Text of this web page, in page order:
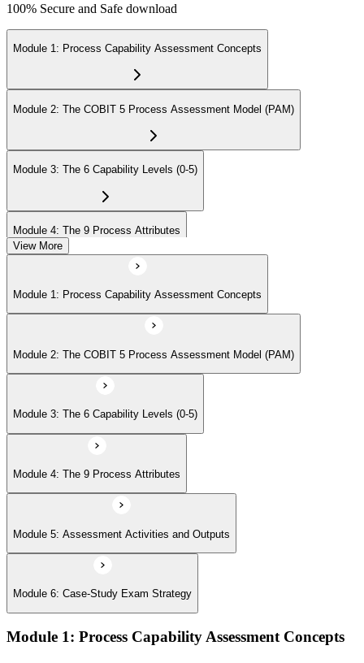
100% Secure and Safe download
Module 1: Process Capability Assessment Concepts
Module 2: The COBIT 5 Process Assessment Model (PAM)
Module 3: The 6 Capability Levels (0-5)
Module 4: The 9 Process Attributes
Module 5: Assessment Activities and Outputs
Module 6: Case-Study Exam Strategy
View More
Module 1: Process Capability Assessment Concepts
Module 2: The COBIT 5 Process Assessment Model (PAM)
Module 3: The 6 Capability Levels (0-5)
Module 4: The 9 Process Attributes
Module 5: Assessment Activities and Outputs
Module 6: Case-Study Exam Strategy
Module 1: Process Capability Assessment Concepts